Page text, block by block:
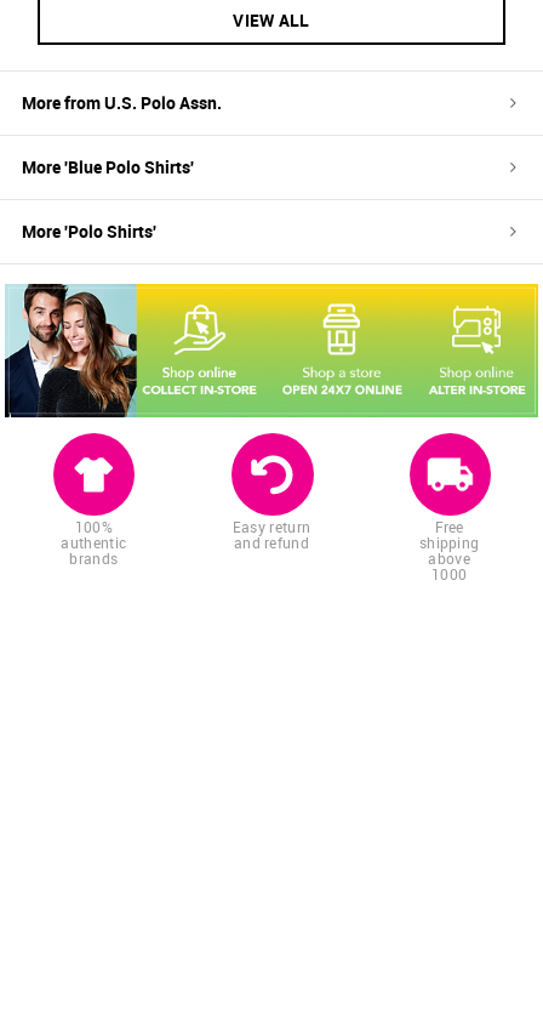
VIEW ALL
More fromU.S. Polo Assn.
More 'Blue Polo Shirts'
More 'Polo Shirts'
100%
authentic
brands
Easy return
and refund
Free
shipping
above
1000